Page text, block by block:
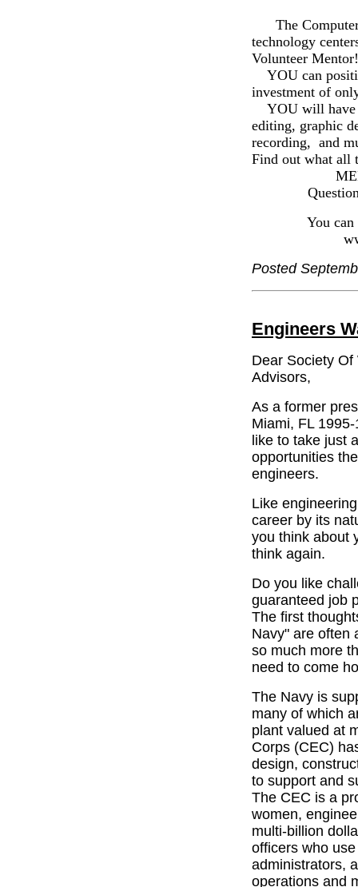
The Computer
technology
Volunteer Mentor!
YOU can
investment of
YOU will have
editing, graphic
recording, and
Find out what all
MEET
Questions?
You can visit
Posted
Engineers
Dear Society
Advisors,
As a former
Miami, FL
like to take just
opportunities
engineers.
Like
career by its
you think about
think again.
Do you like
guaranteed job
The first
Navy" are often
so much more
need to come
The Navy is
many of which
plant valued at
Corps (CEC)
design,
to support and
The CEC is a
women,
multi-billion
officers who
administrators,
operations and